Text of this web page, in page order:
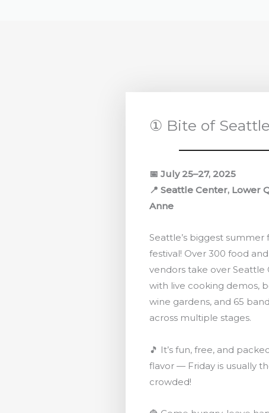
① Bite of Seattle
📅 July 25–27, 2025
📍 Seattle Center, Lower
Anne
Seattle’s biggest summer
festival! Over 300 food
vendors take over Seattle
with live cooking demos,
wine gardens, and 65
across multiple stages.
🎵 It’s fun, free, and
flavor — Friday is usually
crowded!